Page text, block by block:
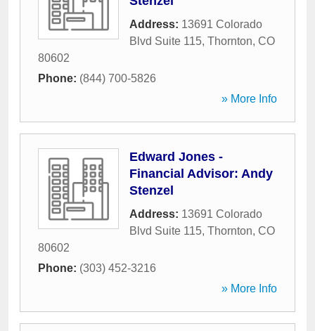
Address: 13691 Colorado
Blvd Suite 115, Thornton, CO
80602
Phone: (844) 700-5826
» More Info
Edward Jones -
Financial Advisor: Andy
Stenzel
Address: 13691 Colorado
Blvd Suite 115, Thornton, CO
80602
Phone: (303) 452-3216
» More Info